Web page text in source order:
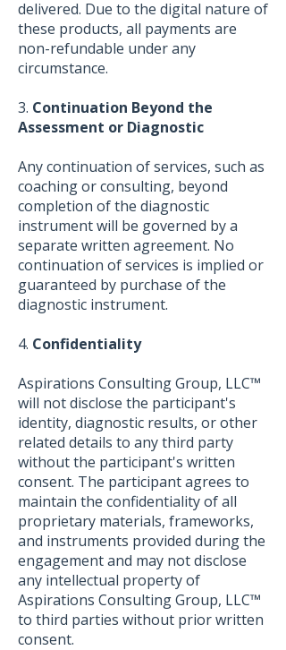
delivered. Due to the digital nature of
these products, all payments are
non-refundable under any
circumstance.
3. Continuation Beyond the
Assessment or Diagnostic
Any continuation of services, such as
coaching or consulting, beyond
completion of the diagnostic
instrument will be governed by a
separate written agreement. No
continuation of services is implied or
guaranteed by purchase of the
diagnostic instrument.
4. Confidentiality
Aspirations Consulting Group, LLC™
will not disclose the participant's
identity, diagnostic results, or other
related details to any third party
without the participant's written
consent. The participant agrees to
maintain the confidentiality of all
proprietary materials, frameworks,
and instruments provided during the
engagement and may not disclose
any intellectual property of
Aspirations Consulting Group, LLC™
to third parties without prior written
consent.